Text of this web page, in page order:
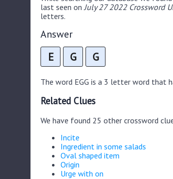
last seen on July 27 2022 Crossword
letters.
Answer
E G G
The word EGG is a 3 letter word that
Related Clues
We have found 25 other crossword
Incite
Ingredient in some salads
Oval shaped item
Origin
Urge with on